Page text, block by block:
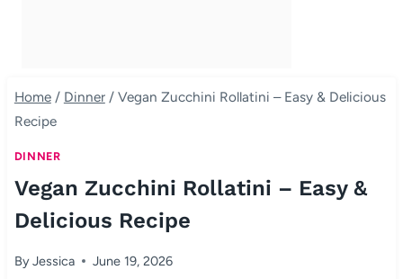
Home / Dinner / Vegan Zucchini Rollatini – Easy & Delicious
Recipe
DINNER
Vegan Zucchini Rollatini – Easy &
Delicious Recipe
ByJessica June 19, 2026